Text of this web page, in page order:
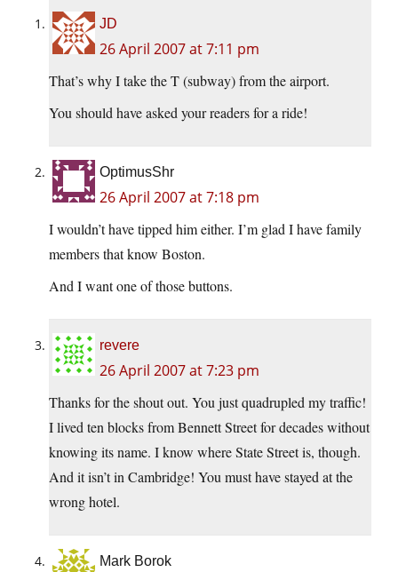
JD
26 April 2007 at 7:11 pm
That’s why I take the T (subway) from the airport.
You should have asked your readers for a ride!
OptimusShr
26 April 2007 at 7:18 pm
I wouldn’t have tipped him either. I’m glad I have family
members that know Boston.
And I want one of those buttons.
revere
26 April 2007 at 7:23 pm
Thanks for the shout out. You just quadrupled my traffic!
I lived ten blocks from Bennett Street for decades without
knowing its name. I know where State Street is, though.
And it isn’t in Cambridge! You must have stayed at the
wrong hotel.
Mark Borok